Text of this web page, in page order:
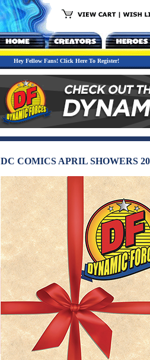
Hey Fellow Fans! Click Here To Register!
DC COMICS APRIL SHOWERS